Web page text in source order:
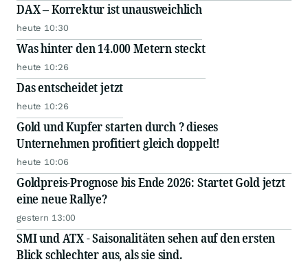
DAX – Korrektur ist unausweichlich
heute 10:30
Was hinter den 14.000 Metern steckt
heute 10:26
Das entscheidet jetzt
heute 10:26
Gold und Kupfer starten durch ? dieses
Unternehmen profitiert gleich doppelt!
heute 10:06
Goldpreis-Prognose bis Ende 2026: Startet Gold jetzt
eine neue Rallye?
gestern 13:00
SMI und ATX - Saisonalitäten sehen auf den ersten
Blick schlechter aus, als sie sind.